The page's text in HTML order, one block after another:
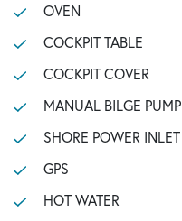
OVEN
COCKPIT TABLE
COCKPIT COVER
MANUAL BILGE PUMP
SHORE POWER INLET
GPS
HOT WATER